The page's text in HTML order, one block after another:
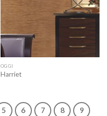
OGGI
Harriet
5 6 7 8 9